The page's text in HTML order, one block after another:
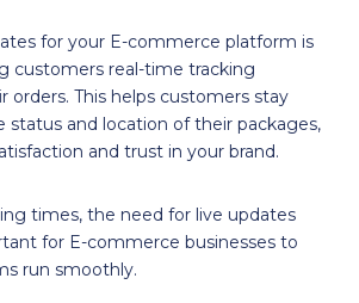
for your E-commerce platform is
customers real-time tracking
orders. This helps customers stay
status and location of their packages,
and trust in your brand.
times, the need for live updates
for E-commerce businesses to
run smoothly.